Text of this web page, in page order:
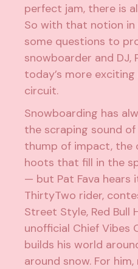
perfect jam, there is
So with that notion in
some questions to
snowboarder and DJ,
today’s more
circuit.
Snowboarding has
the scraping sound
thump of impact, the
hoots that fill in the
— but Pat Fava hears
ThirtyTwo rider,
Street Style, Red Bull
unofficial Chief Vibes
builds his world
around snow. For